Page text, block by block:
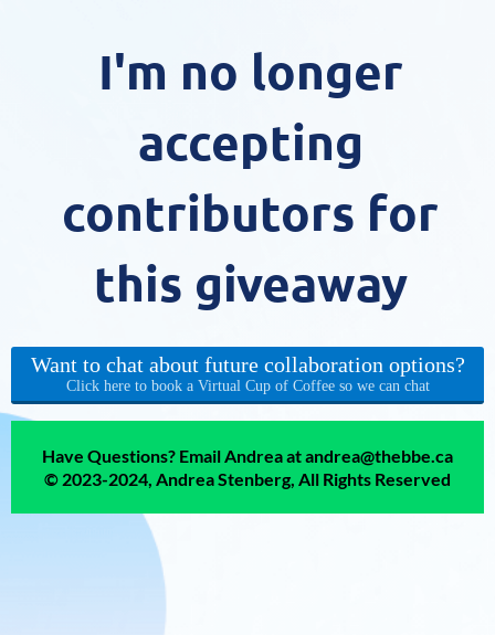
I'm no longer
accepting
contributors for
this giveaway
Want to chat about future collaboration options?
Click here to book a Virtual Cup of Coffee so we can chat
Have Questions? Email Andrea at andrea@thebbe.ca
© 2023-2024, Andrea Stenberg, All Rights Reserved